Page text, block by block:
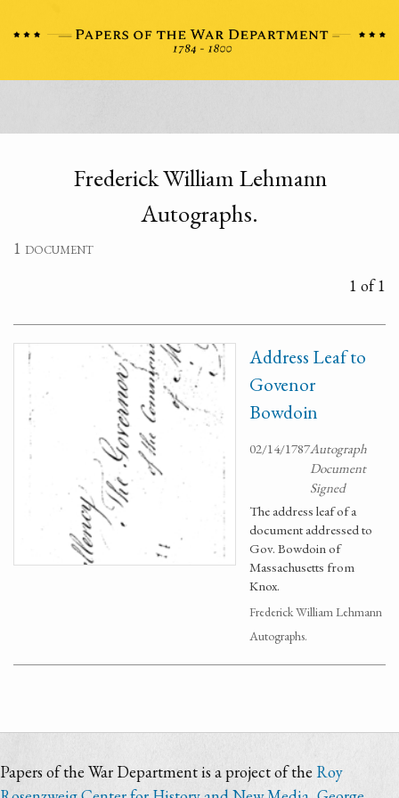
Frederick William Lehmann
Autographs.
1 document
1 of 1
Address Leaf to
Govenor
Bowdoin
02/14/1787Autograph
Document
Signed
The address leaf of a
document addressed to
Gov. Bowdoin of
Massachusetts from
Knox.
Frederick William Lehmann
Autographs.
Papers of the War Department is a project of the Roy